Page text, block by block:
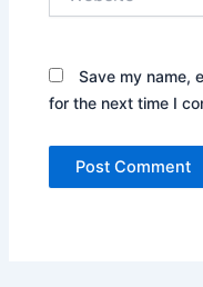
Save my name,
for the next time I